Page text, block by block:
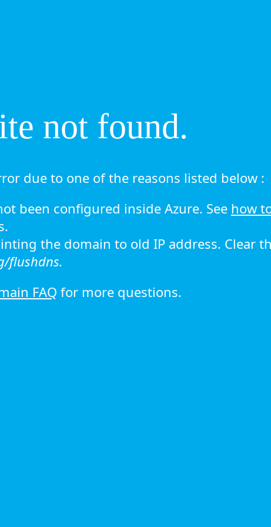
not found.
due to one of the reasons listed below :
been configured inside Azure. See how
the domain to old IP address. Clear
flushdns.
FAQ for more questions.